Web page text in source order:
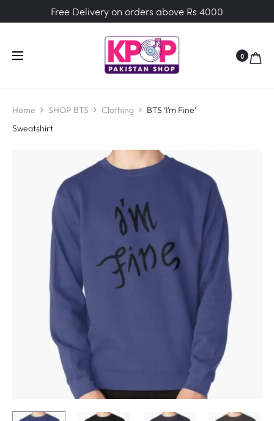
Free Delivery on orders above Rs 4000
0
Home SHOP BTS Clothing
BTS ‘I’m Fine’
Sweatshirt